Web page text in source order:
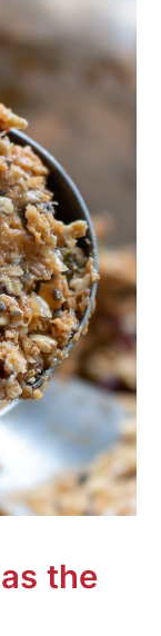
the